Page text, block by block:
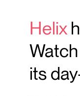
Helix
its